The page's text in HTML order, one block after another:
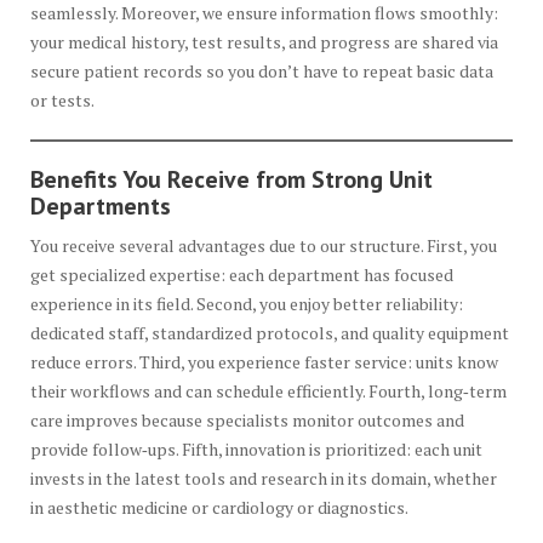
seamlessly. Moreover, we ensure information flows smoothly:
your medical history, test results, and progress are shared via
secure patient records so you don’t have to repeat basic data
or tests.
Benefits You Receive from Strong Unit
Departments
You receive several advantages due to our structure. First, you
get specialized expertise: each department has focused
experience in its field. Second, you enjoy better reliability:
dedicated staff, standardized protocols, and quality equipment
reduce errors. Third, you experience faster service: units know
their workflows and can schedule efficiently. Fourth, long‑term
care improves because specialists monitor outcomes and
provide follow‑ups. Fifth, innovation is prioritized: each unit
invests in the latest tools and research in its domain, whether
in aesthetic medicine or cardiology or diagnostics.